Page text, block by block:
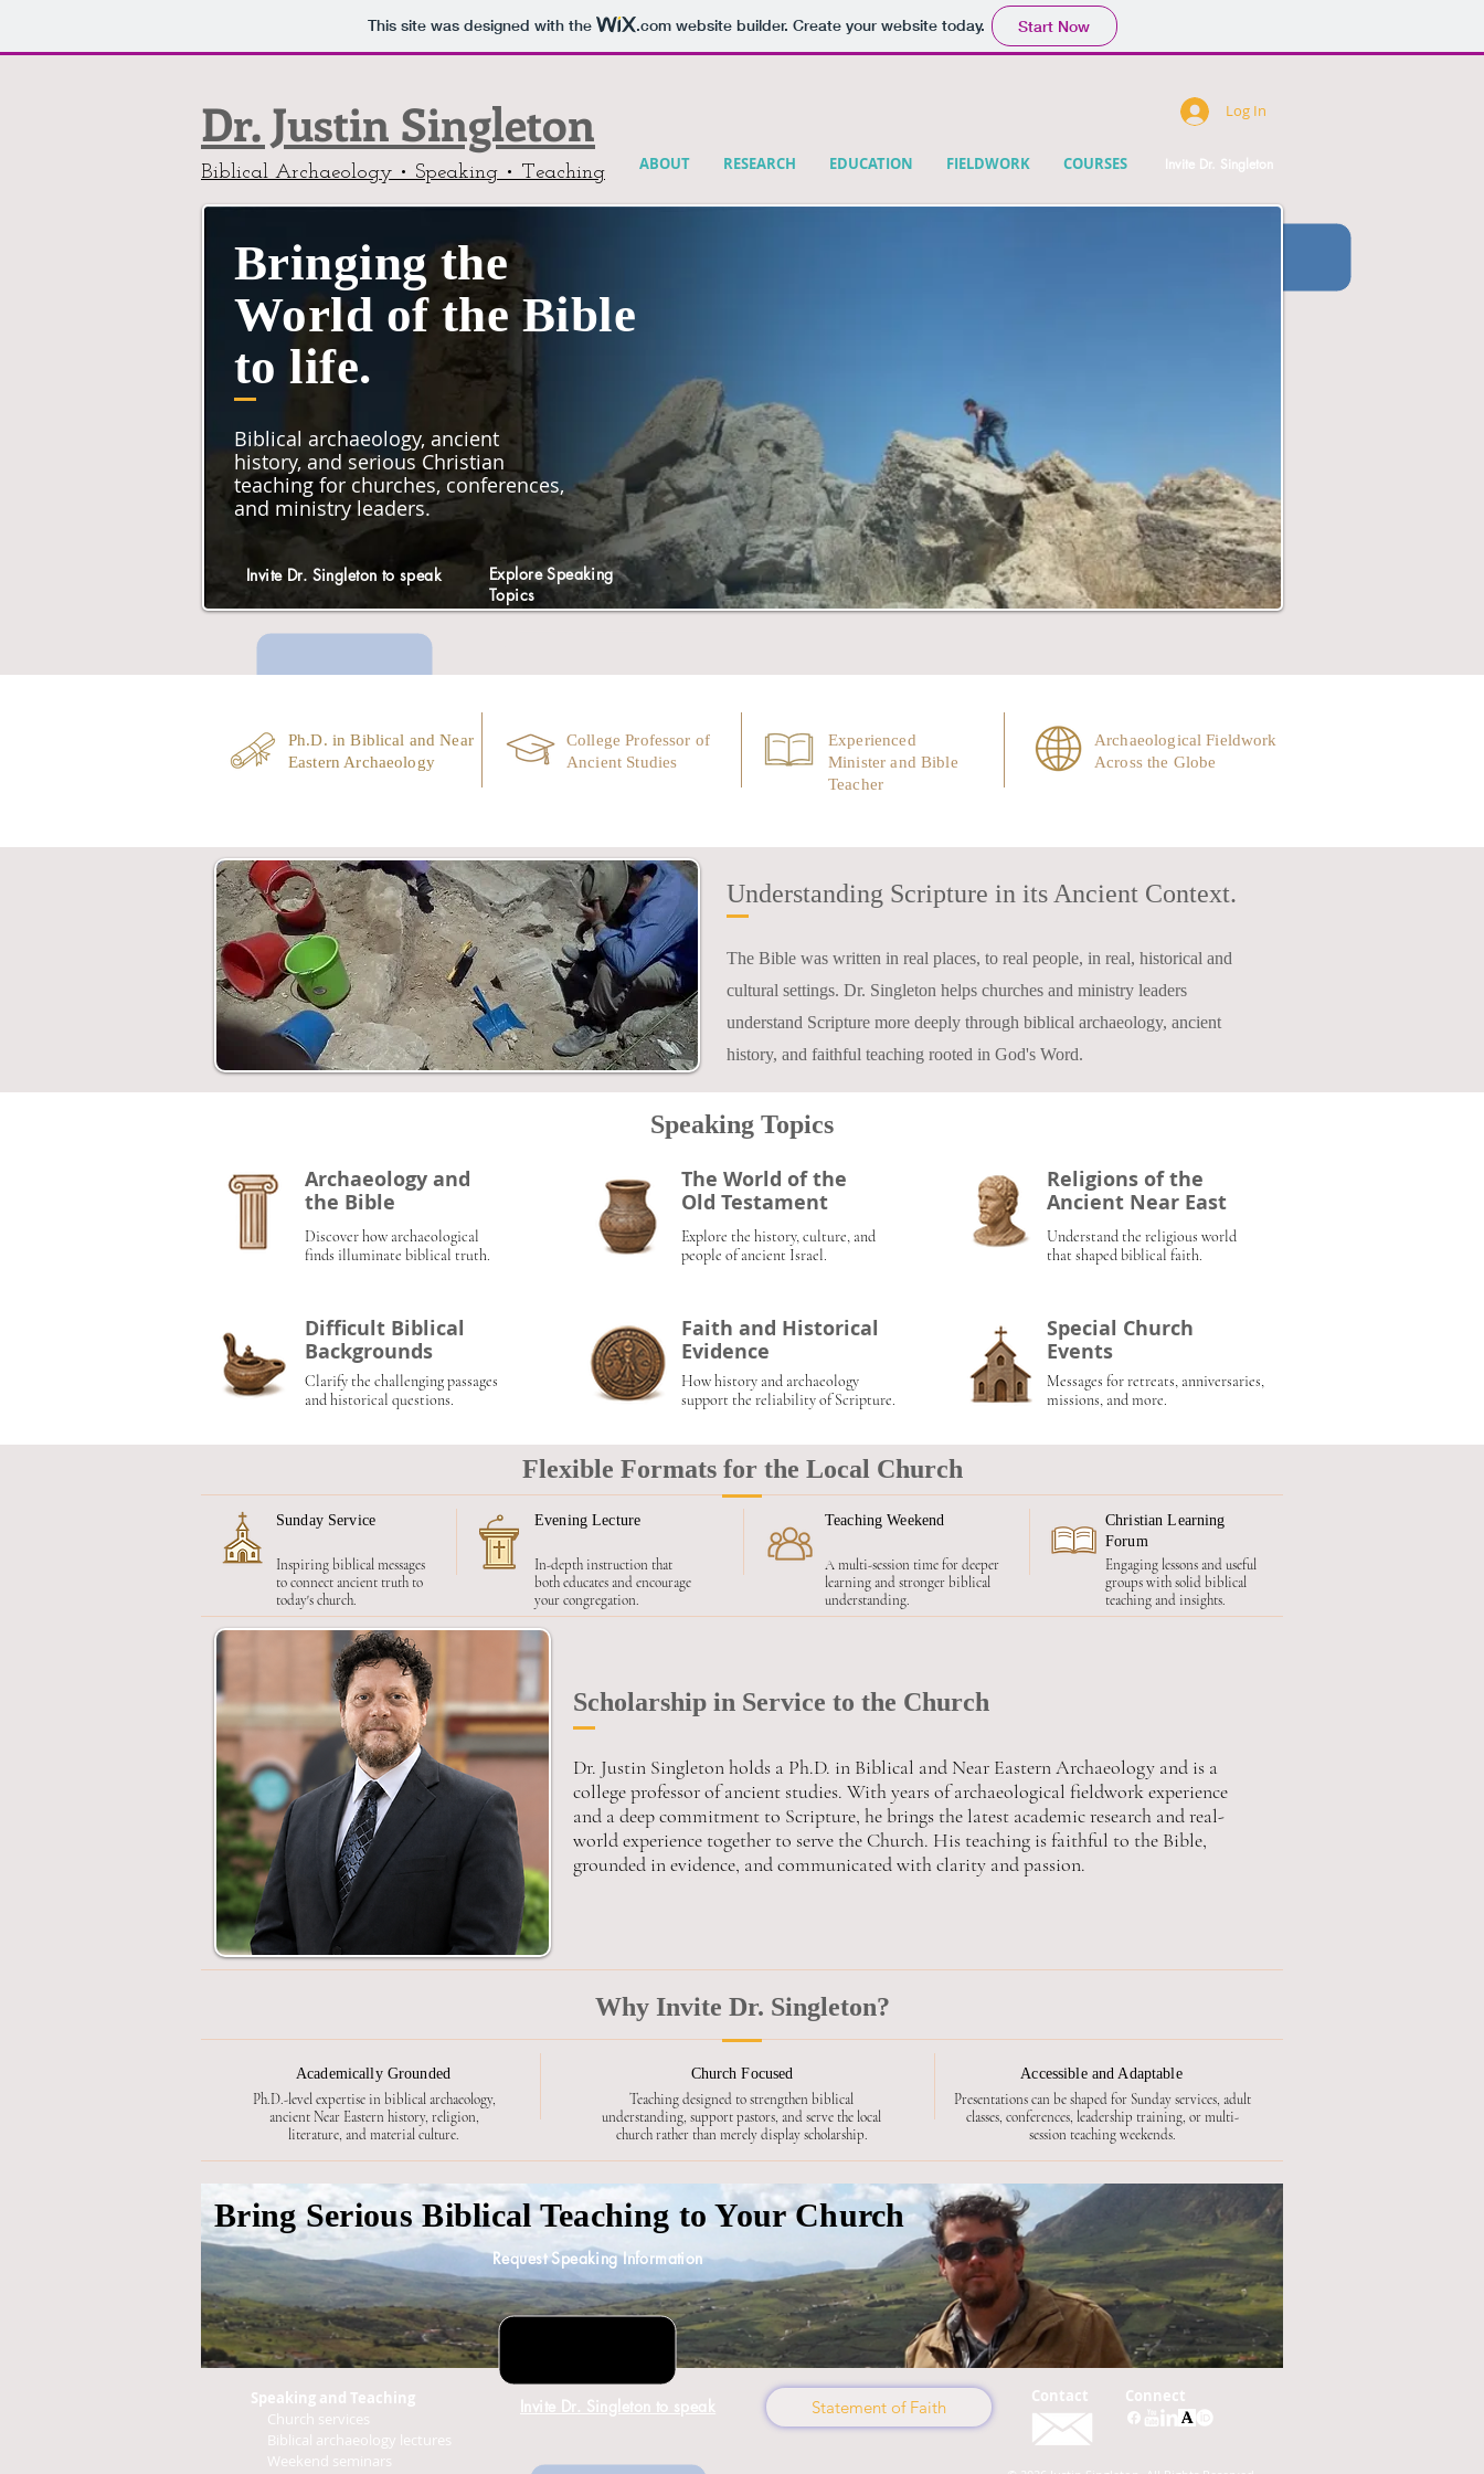
This site was designed with the .comwebsite builder. Create your website today. Start Now
Dr. Justin Singleton
Biblical Archaeology • Speaking • Teaching
Log In
ABOUT RESEARCH EDUCATION FIELDWORK COURSES Invite Dr. Singleton
Bringing the
World of the Bible
to life.
Biblical archaeology, ancient
history, and serious Christian
teaching for churches, conferences,
and ministry leaders.
Invite Dr. Singleton to speak
Explore Speaking
Topics
Ph.D. in Biblical and Near
Eastern Archaeology
College Professor of
Ancient Studies
Experienced
Minister and Bible
Teacher
Archaeological Fieldwork
Across the Globe
Understanding Scripture in its Ancient Context.
The Bible was written in real places, to real people, in real, historical and
cultural settings. Dr. Singleton helps churches and ministry leaders
understand Scripture more deeply through biblical archaeology, ancient
history, and faithful teaching rooted in God's Word.
Speaking Topics
Archaeology and
the Bible
Discover how archaeological
finds illuminate biblical truth.
Difficult Biblical
Backgrounds
Clarify the challenging passages
and historical questions.
The World of the
Old Testament
Explore the history, culture, and
people of ancient Israel.
Faith and Historical
Evidence
How history and archaeology
support the reliability of Scripture.
Religions of the
Ancient Near East
Understand the religious world
that shaped biblical faith.
Special Church
Events
Messages for retreats, anniversaries,
missions, and more.
Flexible Formats for the Local Church
Sunday Service Evening Lecture Teaching Weekend
Christian Learning
Forum
Inspiring biblical messages
to connect ancient truth to
today's church.
In-depth instruction that
both educates and encourage
your congregation.
A multi-session time for deeper
learning and stronger biblical
understanding.
Engaging lessons and useful
groups with solid biblical
teaching and insights.
Scholarship in Service to the Church
Dr. Justin Singleton holds a Ph.D. in Biblical and Near Eastern Archaeology and is a
college professor of ancient studies. With years of archaeological fieldwork experience
and a deep commitment to Scripture, he brings the latest academic research and real-
world experience together to serve the Church. His teaching is faithful to the Bible,
grounded in evidence, and communicated with clarity and passion.
Why Invite Dr. Singleton?
Academically Grounded
Ph.D.-level expertise in biblical archaeology,
ancient Near Eastern history, religion,
literature, and material culture.
Church Focused
Teaching designed to strengthen biblical
understanding, support pastors, and serve the local
church rather than merely display scholarship.
Accessible and Adaptable
Presentations can be shaped for Sunday services, adult
classes, conferences, leadership training, or multi-
session teaching weekends.
Bring Serious Biblical Teaching to Your Church
Request Speaking Information
Speaking and Teaching
Church services
Biblical archaeology lectures
Weekend seminars
Invite Dr. Singleton to speak Statement of Faith
Contact Connect